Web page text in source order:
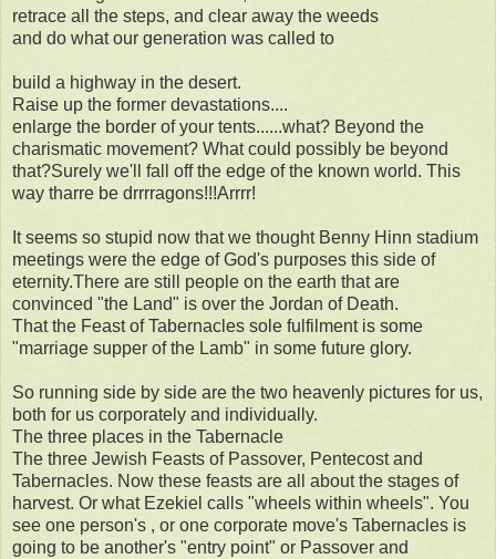
retrace all the steps, and clear away the weeds
and do what our generation was called to
build a highway in the desert.
Raise up the former devastations....
enlarge the border of your tents......what? Beyond the
charismatic movement? What could possibly be beyond
that?Surely we'll fall off the edge of the known world. This
way tharre be drrrragons!!!Arrrr!
It seems so stupid now that we thought Benny Hinn stadium
meetings were the edge of God's purposes this side of
eternity.There are still people on the earth that are
convinced "the Land" is over the Jordan of Death.
That the Feast of Tabernacles sole fulfilment is some
"marriage supper of the Lamb" in some future glory.
So running side by side are the two heavenly pictures for us,
both for us corporately and individually.
The three places in the Tabernacle
The three Jewish Feasts of Passover, Pentecost and
Tabernacles. Now these feasts are all about the stages of
harvest. Or what Ezekiel calls "wheels within wheels". You
see one person's , or one corporate move's Tabernacles is
going to be another's "entry point" or Passover and